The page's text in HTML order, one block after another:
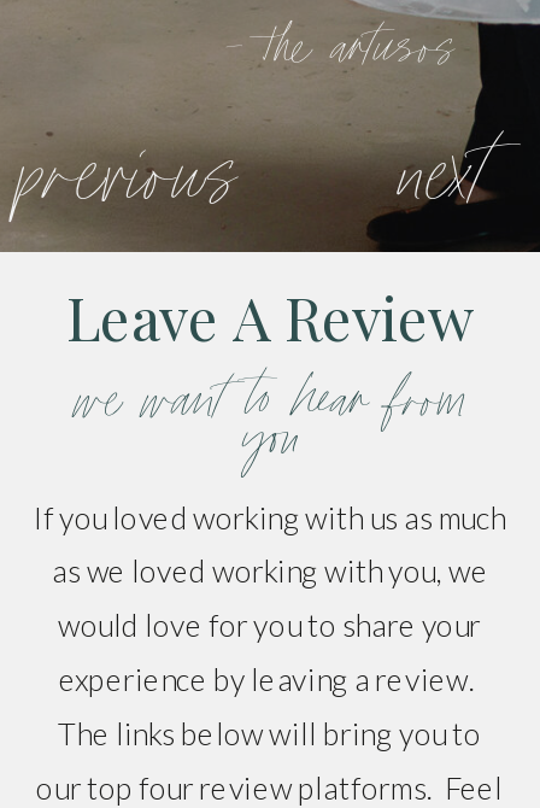
- the artusos
next
previous
Leave A Review
we want to hear from
you
If you loved working with us as much
as we loved working with you, we
would love for you to share your
experience by leaving a review.
The links below will bring you to
our top four review platforms. Feel